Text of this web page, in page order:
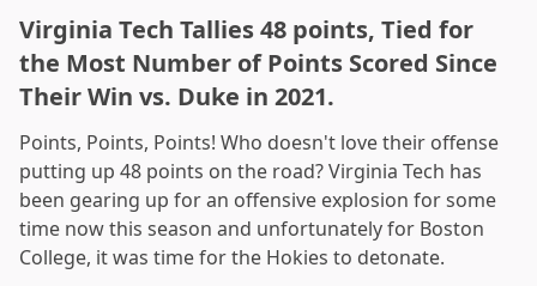
Virginia Tech Tallies 48 points, Tied for
the Most Number of Points Scored Since
Their Win vs. Duke in 2021.
Points, Points, Points! Who doesn't love their offense
putting up 48 points on the road? Virginia Tech has
been gearing up for an offensive explosion for some
time now this season and unfortunately for Boston
College, it was time for the Hokies to detonate.